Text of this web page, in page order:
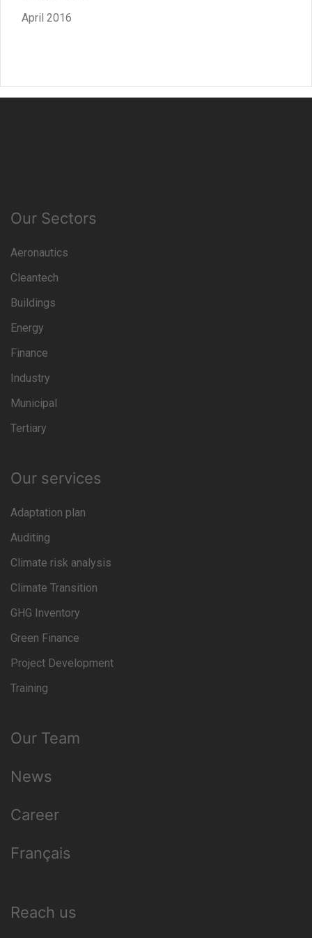
April 2016
Our Sectors
Aeronautics
Cleantech
Buildings
Energy
Finance
Industry
Municipal
Tertiary
Our services
Adaptation plan
Auditing
Climate risk analysis
Climate Transition
GHG Inventory
Green Finance
Project Development
Training
Our Team
News
Career
Français
Reach us